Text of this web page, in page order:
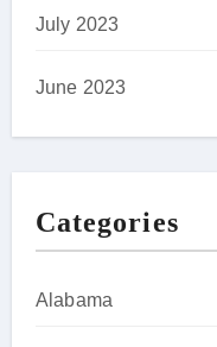
July 2023
June 2023
Categories
Alabama